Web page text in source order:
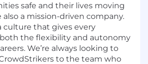
safe and their lives moving
also a mission-driven company.
culture that gives every
the flexibility and autonomy
We’re always looking to
to the team who